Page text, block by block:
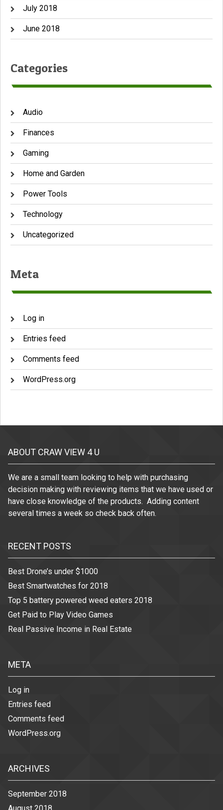
July 2018
June 2018
Categories
Audio
Finances
Gaming
Home and Garden
Power Tools
Technology
Uncategorized
Meta
Log in
Entries feed
Comments feed
WordPress.org
ABOUT CRAW VIEW 4 U
We are a small team looking to help with purchasing
decision making with reviewing items that we have used or
have close knowledge of the products. Adding content
several times a week so check back often.
RECENT POSTS
Best Drone’s under $1000
Best Smartwatches for 2018
Top 5 battery powered weed eaters 2018
Get Paid to Play Video Games
Real Passive Income in Real Estate
META
Log in
Entries feed
Comments feed
WordPress.org
ARCHIVES
September 2018